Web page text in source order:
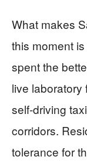
What makes
this moment
spent the
live
self-driving
corridors.
tolerance for